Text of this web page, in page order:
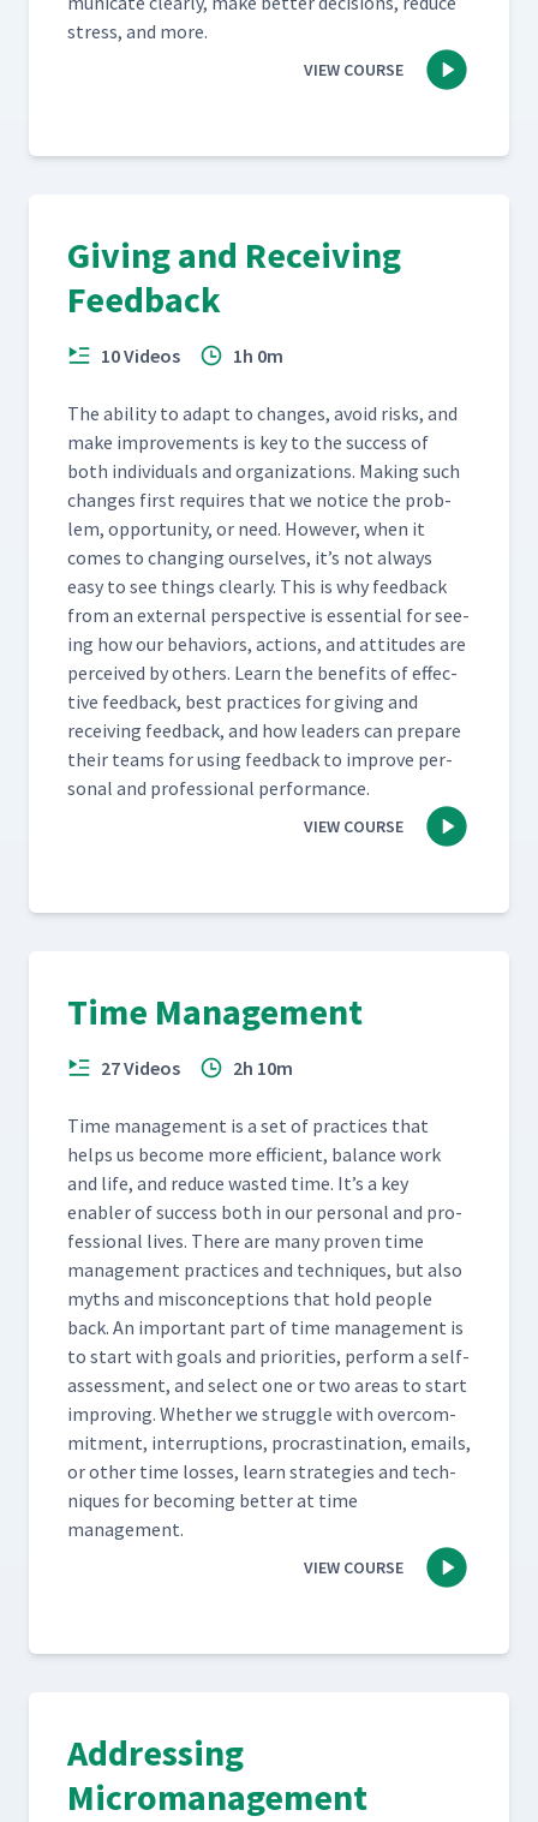
stress, and more.
VIEW COURSE
Giving and Receiving
Feedback
10 Videos 1h 0m
The abil­i­ty to adapt to changes, avoid risks, and
make improve­ments is key to the suc­cess of
both indi­vid­u­als and orga­ni­za­tions. Mak­ing such
changes first requires that we notice the prob­
lem, oppor­tu­ni­ty, or need. How­ev­er, when it
comes to chang­ing our­selves, it’s not always
easy to see things clear­ly. This is why feed­back
from an exter­nal per­spec­tive is essen­tial for see­
ing how our behav­iors, actions, and atti­tudes are
per­ceived by oth­ers. Learn the ben­e­fits of effec­
tive feed­back, best prac­tices for giv­ing and
receiv­ing feed­back, and how lead­ers can pre­pare
their teams for using feed­back to improve per­
son­al and pro­fes­sion­al performance.
VIEW COURSE
Time Management
27 Videos 2h 10m
Time man­age­ment is a set of prac­tices that
helps us become more effi­cient, bal­ance work
and life, and reduce wast­ed time. It’s a key
enabler of suc­cess both in our per­son­al and pro­
fes­sion­al lives. There are many proven time
man­age­ment prac­tices and tech­niques, but also
myths and mis­con­cep­tions that hold peo­ple
back. An impor­tant part of time man­age­ment is
to start with goals and pri­or­i­ties, per­form a self-
assess­ment, and select one or two areas to start
improv­ing. Whether we strug­gle with over­com­
mit­ment, inter­rup­tions, pro­cras­ti­na­tion, emails,
or oth­er time loss­es, learn strate­gies and tech­
niques for becom­ing bet­ter at time
management.
VIEW COURSE
Addressing
Micromanagement